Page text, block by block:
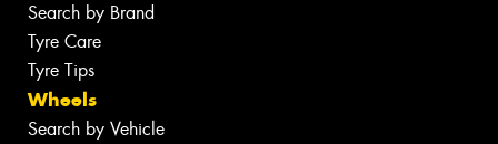
Search by Brand
Tyre Care
Tyre Tips
Wheels
Search by Vehicle